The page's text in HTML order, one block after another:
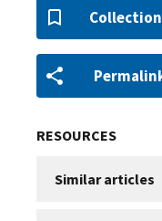
RESOURCES
Similar articles